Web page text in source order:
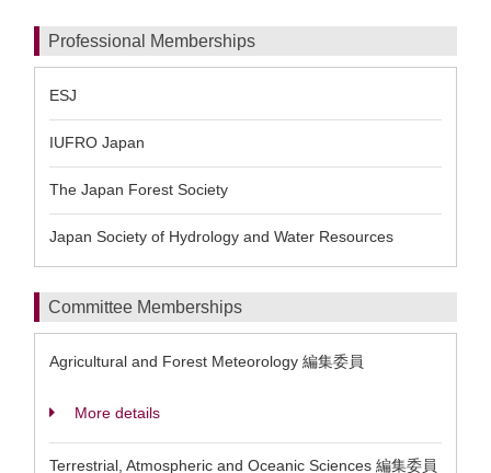
Professional Memberships
ESJ
IUFRO Japan
The Japan Forest Society
Japan Society of Hydrology and Water Resources
Committee Memberships
Agricultural and Forest Meteorology 編集委員
More details
Terrestrial, Atmospheric and Oceanic Sciences 編集委員